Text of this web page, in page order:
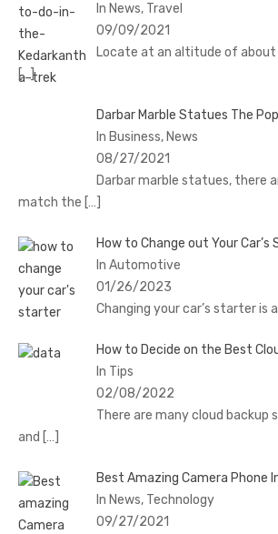
In News, Travel
09/09/2021
Locate at an altitude of
[…]
Darbar Marble Statues The
In Business, News
08/27/2021
Darbar marble statues, there
match the […]
How to Change out Your
In Automotive
01/26/2023
Changing your car’s starter is
How to Decide on the Best
In Tips
02/08/2022
There are many cloud backup
and […]
Best Amazing Camera Phone
In News, Technology
09/27/2021